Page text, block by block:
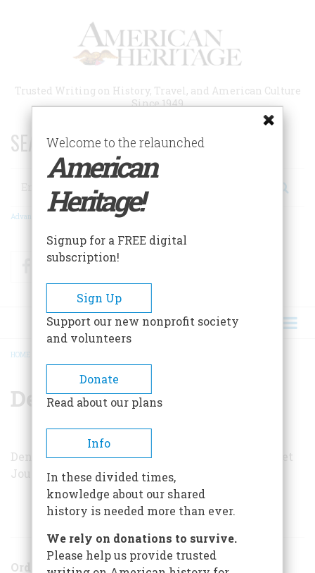
Trusted Writing on History, Travel, and American Culture
Since 1949
SEARCH 75 YEARS OF ESSAYS!
Search
Advanced Search
FacebookTwitter
BREADCRUMB
HOME
Dennis K. Berman
Dennis K. Berman is a reporter for
The Wall Street
Journal.
Order
Welcome to the relaunched
American
Heritage!
Signup for a FREE digital
subscription!
Sign Up
Support our new nonprofit society
and volunteers
Donate
Read about our plans
Info
In these divided times,
knowledge about our shared
history is needed more than ever.
We rely on donations to survive.
Please help us provide trusted